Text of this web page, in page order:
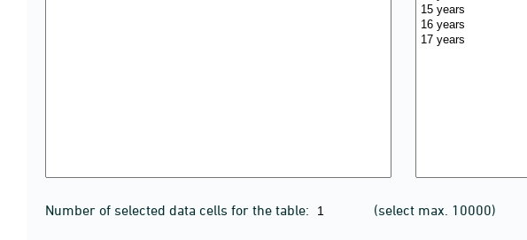
Number of selected data cells for the table: (select max. 10000)